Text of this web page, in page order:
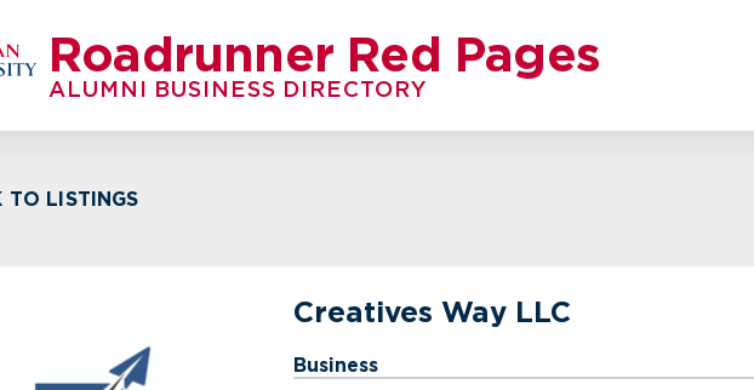
Roadrunner Red Pages
ALUMNI BUSINESS DIRECTORY
TO LISTINGS
Creatives Way LLC
Business